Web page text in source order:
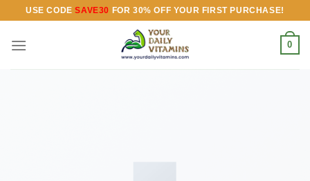
content
USE CODESAVE30 FOR 30% OFF YOUR FIRST PURCHASE!
0